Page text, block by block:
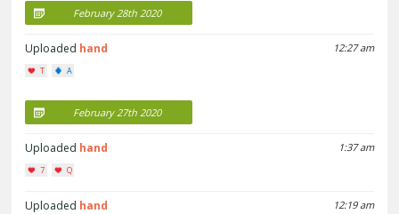
February 28th 2020
12:27 am
Uploaded hand
T A
February 27th 2020
1:37 am
Uploaded hand
7 Q
12:19 am
Uploaded hand